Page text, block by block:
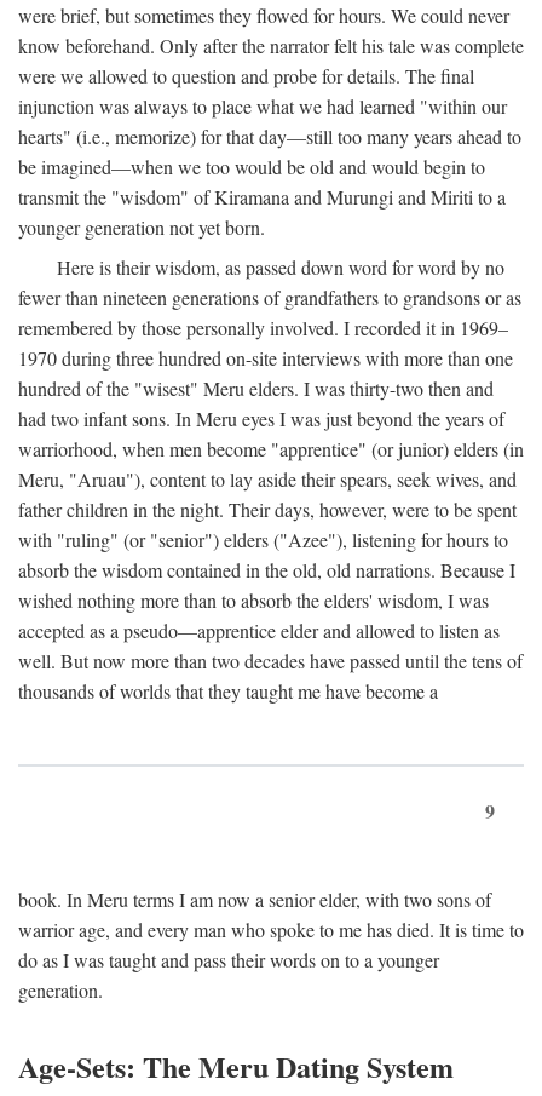
were brief, but sometimes they flowed for hours. We could never
know beforehand. Only after the narrator felt his tale was complete
were we allowed to question and probe for details. The final
injunction was always to place what we had learned "within our
hearts" (i.e., memorize) for that day—still too many years ahead to
be imagined—when we too would be old and would begin to
transmit the "wisdom" of Kiramana and Murungi and Miriti to a
younger generation not yet born.
Here is their wisdom, as passed down word for word by no
fewer than nineteen generations of grandfathers to grandsons or as
remembered by those personally involved. I recorded it in 1969–
1970 during three hundred on-site interviews with more than one
hundred of the "wisest" Meru elders. I was thirty-two then and
had two infant sons. In Meru eyes I was just beyond the years of
warriorhood, when men become "apprentice" (or junior) elders (in
Meru, "Aruau"), content to lay aside their spears, seek wives, and
father children in the night. Their days, however, were to be spent
with "ruling" (or "senior") elders ("Azee"), listening for hours to
absorb the wisdom contained in the old, old narrations. Because I
wished nothing more than to absorb the elders' wisdom, I was
accepted as a pseudo—apprentice elder and allowed to listen as
well. But now more than two decades have passed until the tens of
thousands of worlds that they taught me have become a
9
book. In Meru terms I am now a senior elder, with two sons of
warrior age, and every man who spoke to me has died. It is time to
do as I was taught and pass their words on to a younger
generation.
Age-Sets: The Meru Dating System